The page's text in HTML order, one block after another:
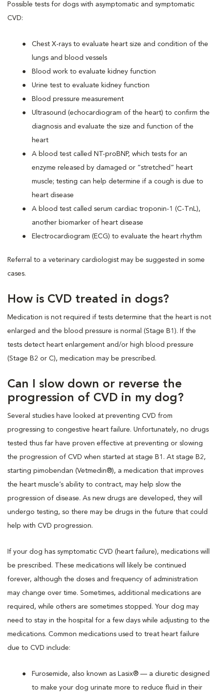
Possible tests for dogs with asymptomatic and symptomatic
CVD:
Chest X-rays to evaluate heart size and condition of the
lungs and blood vessels
Blood work to evaluate kidney function
Urine test to evaluate kidney function
Blood pressure measurement
Ultrasound (echocardiogram of the heart) to confirm the
diagnosis and evaluate the size and function of the
heart
A blood test called NT-proBNP, which tests for an
enzyme released by damaged or “stretched” heart
muscle; testing can help determine if a cough is due to
heart disease
A blood test called serum cardiac troponin-1 (C-TnL),
another biomarker of heart disease
Electrocardiogram (ECG) to evaluate the heart rhythm
Referral to a veterinary cardiologist may be suggested in some
cases.
How is CVD treated in dogs?
Medication is not required if tests determine that the heart is not
enlarged and the blood pressure is normal (Stage B1). If the
tests detect heart enlargement and/or high blood pressure
(Stage B2 or C), medication may be prescribed.
Can I slow down or reverse the
progression of CVD in my dog?
Several studies have looked at preventing CVD from
progressing to congestive heart failure. Unfortunately, no drugs
tested thus far have proven effective at preventing or slowing
the progression of CVD when started at stage B1. At stage B2,
starting pimobendan (Vetmedin®), a medication that improves
the heart muscle’s ability to contract, may help slow the
progression of disease. As new drugs are developed, they will
undergo testing, so there may be drugs in the future that could
help with CVD progression.
If your dog has symptomatic CVD (heart failure), medications will
be prescribed. These medications will likely be continued
forever, although the doses and frequency of administration
may change over time. Sometimes, additional medications are
required, while others are sometimes stopped. Your dog may
need to stay in the hospital for a few days while adjusting to the
medications. Common medications used to treat heart failure
due to CVD include:
Furosemide, also known as Lasix® — a diuretic designed
to make your dog urinate more to reduce fluid in their